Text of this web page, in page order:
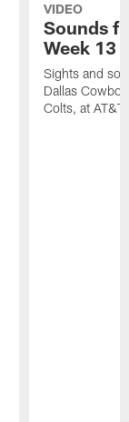
VIDEO
Sounds
Week 13
Sights and
Dallas
Colts, at